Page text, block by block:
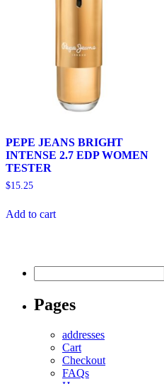
PEPE JEANS BRIGHT
INTENSE 2.7 EDP WOMEN
TESTER
$15.25
Add to cart
for:
Pages
addresses
Cart
Checkout
FAQs